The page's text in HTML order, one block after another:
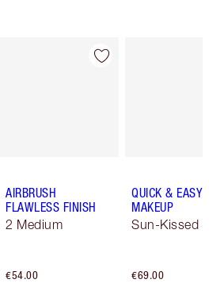
AIRBRUSH
FLAWLESS FINISH
2 Medium
€54.00
QUICK & EASY
MAKEUP
Sun-Kissed
€69.00